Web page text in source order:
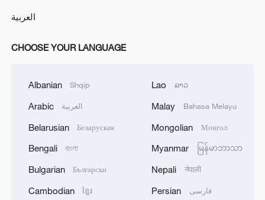
Kazakh official: China's development
US business leaders optimistic about China's
APEC business leaders convene in Bangkok
العربية
CHOOSE YOUR LANGUAGE
Albanian Shqip
Arabic العربية
Belarusian Беларуская
Bengali বাংলা
Bulgarian Български
Cambodian ខ្មែរ
Lao ລາວ
Malay Bahasa Melayu
Mongolian Монгол
Myanmar မြန်မာဘာသာ
Nepali नेपाली
Persian فارسی